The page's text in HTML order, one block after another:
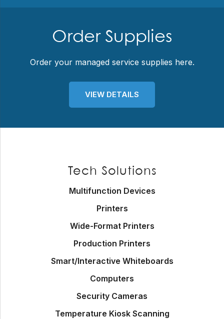
Order Supplies
Order your managed service supplies here.
VIEW DETAILS
Tech Solutions
Multifunction Devices
Printers
Wide-Format Printers
Production Printers
Smart/Interactive Whiteboards
Computers
Security Cameras
Temperature Kiosk Scanning